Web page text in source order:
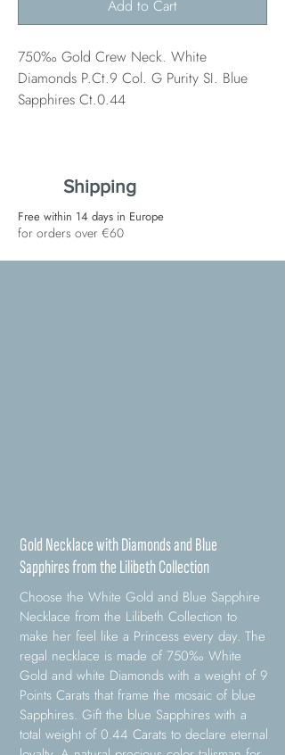
Add to Cart
750‰ Gold Crew Neck. White
Diamonds P.Ct.9 Col. G Purity SI. Blue
Sapphires Ct.0.44
Shipping
Free within 14 days in Europe
for orders over €60
Gold Necklace with Diamonds and Blue
Sapphires from the Lilibeth Collection
Choose the White Gold and Blue Sapphire
Necklace from the Lilibeth Collection to
make her feel like a Princess every day. The
regal necklace is made of 750‰ White
Gold and white Diamonds with a weight of 9
Points Carats that frame the mosaic of blue
Sapphires. Gift the blue Sapphires with a
total weight of 0.44 Carats to declare eternal